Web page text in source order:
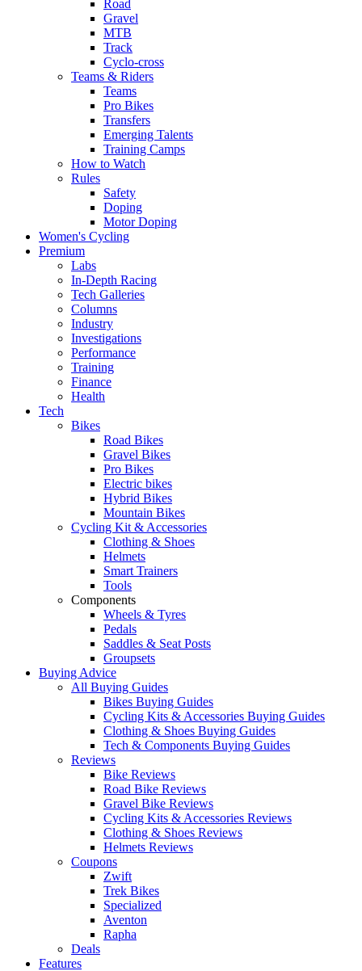
Road
Gravel
MTB
Track
Cyclo-cross
Teams & Riders
Teams
Pro Bikes
Transfers
Emerging Talents
Training Camps
How to Watch
Rules
Safety
Doping
Motor Doping
Women's Cycling
Premium
Labs
In-Depth Racing
Tech Galleries
Columns
Industry
Investigations
Performance
Training
Finance
Health
Tech
Bikes
Road Bikes
Gravel Bikes
Pro Bikes
Electric bikes
Hybrid Bikes
Mountain Bikes
Cycling Kit & Accessories
Clothing & Shoes
Helmets
Smart Trainers
Tools
Components
Wheels & Tyres
Pedals
Saddles & Seat Posts
Groupsets
Buying Advice
All Buying Guides
Bikes Buying Guides
Cycling Kits & Accessories Buying Guides
Clothing & Shoes Buying Guides
Tech & Components Buying Guides
Reviews
Bike Reviews
Road Bike Reviews
Gravel Bike Reviews
Cycling Kits & Accessories Reviews
Clothing & Shoes Reviews
Helmets Reviews
Coupons
Zwift
Trek Bikes
Specialized
Aventon
Rapha
Deals
Features